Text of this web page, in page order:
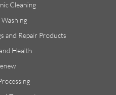
Cleaning
Washing
and Repair Products
Health